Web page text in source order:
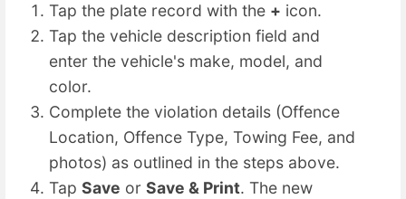
Tap the plate record with the + icon.
Tap the vehicle description field and
enter the vehicle's make, model, and
color.
Complete the violation details (Offence
Location, Offence Type, Towing Fee, and
photos) as outlined in the steps above.
Tap Save or Save & Print. The new